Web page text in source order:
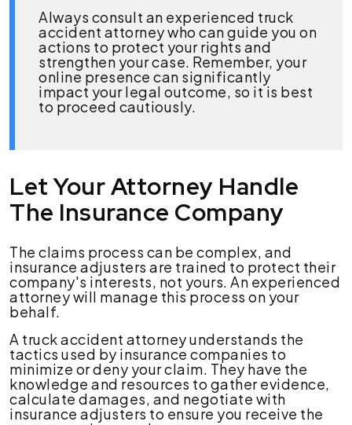
Always consult an experienced truck
accident attorney who can guide you on
actions to protect your rights and
strengthen your case. Remember, your
online presence can significantly
impact your legal outcome, so it is best
to proceed cautiously.
Let Your Attorney Handle
The Insurance Company
The claims process can be complex, and
insurance adjusters are trained to protect their
company's interests, not yours. An experienced
attorney will manage this process on your
behalf.
A truck accident attorney understands the
tactics used by insurance companies to
minimize or deny your claim. They have the
knowledge and resources to gather evidence,
calculate damages, and negotiate with
insurance adjusters to ensure you receive the